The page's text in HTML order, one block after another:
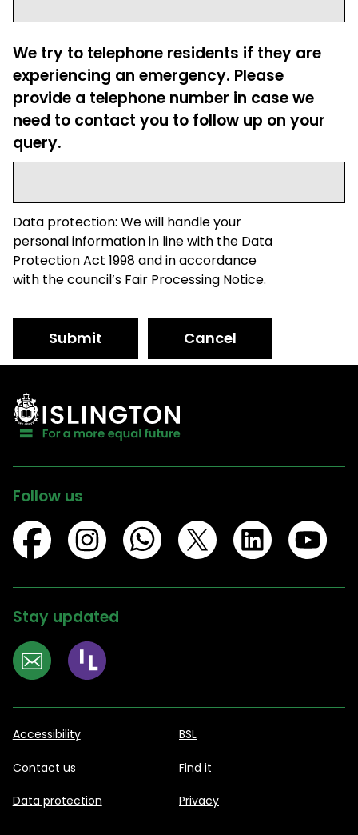
We try to telephone residents if they are
experiencing an emergency. Please
provide a telephone number in case we
need to contact you to follow up on your
query.
Data protection: We will handle your
personal information in line with the Data
Protection Act 1998 and in accordance
with the council’s Fair Processing Notice.
Submit Cancel
Follow us
Stay updated
Accessibility BSL
Contact us Find it
Data protection Privacy